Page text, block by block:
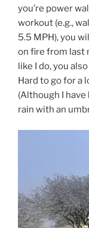
you’re power
workout (e.g.,
5.5 MPH), you
on fire from last
like I do, you
Hard to go for a
(Although I
rain with an